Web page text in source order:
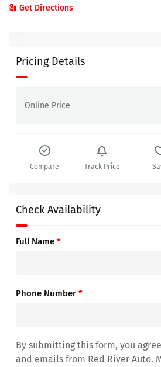
Get Directions
Pricing Details
Online Price
Compare Track Price
Check Availability
Full Name *
Phone Number *
By submitting this form, you
and emails from Red River Auto.